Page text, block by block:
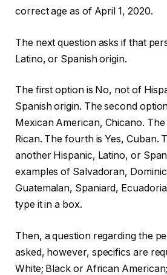
correct age as of April 1, 2020.
The next question asks if that
Latino, or Spanish origin.
The first option is No, not of
Spanish origin. The second
Mexican American, Chicano.
Rican. The fourth is Yes, Cuban.
another Hispanic, Latino, or
examples of Salvadoran,
Guatemalan, Spaniard,
type it in a box.
Then, a question regarding the
asked, however, specifics are
White; Black or African